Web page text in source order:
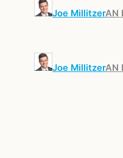
Joe MillitzerAN
Joe MillitzerAN